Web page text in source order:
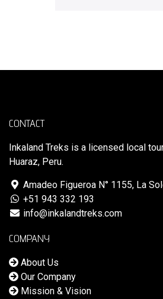
CONTACT
Inkaland Treks is a licensed local
Huaraz, Peru.
Amadeo Figueroa N° 1155, La
+51 943 332 193
info@inkalandtreks.com
COMPANY
About Us
Our Company
Mission & Vision